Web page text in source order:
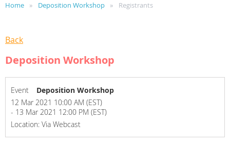
Home Deposition Workshop Registrants
Back
Deposition Workshop
Event
Deposition Workshop
12 Mar 2021 10:00 AM (EST)
- 13 Mar 2021 12:00 PM (EST)
Location: Via Webcast